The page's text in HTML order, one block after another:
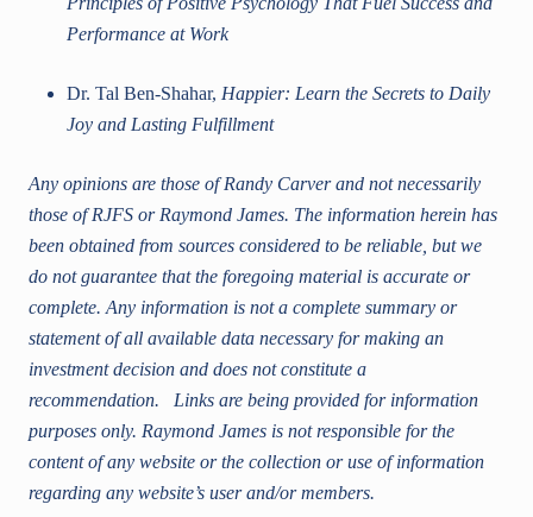
Performance at Work
Dr. Tal Ben-Shahar, Happier: Learn the Secrets to Daily
Joy and Lasting Fulfillment
Any opinions are those of Randy Carver and not necessarily
those of RJFS or Raymond James. The information herein has
been obtained from sources considered to be reliable, but we
do not guarantee that the foregoing material is accurate or
complete. Any information is not a complete summary or
statement of all available data necessary for making an
investment decision and does not constitute a
recommendation. Links are being provided for information
purposes only. Raymond James is not responsible for the
content of any website or the collection or use of information
regarding any website’s user and/or members.